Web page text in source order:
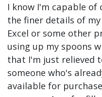
I know I'm capable
the finer details of
Excel or some other
using up my spoons
that I'm just relieved
someone who's
available for